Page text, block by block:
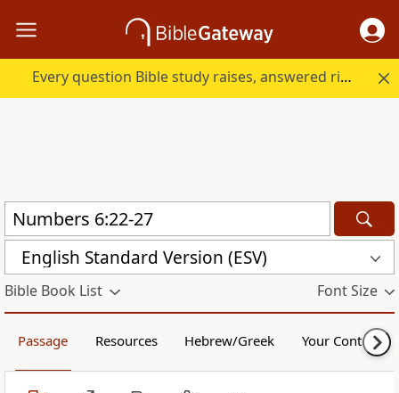
Every question Bible study raises, answered right here.
English Standard Version (ESV)
Bible Book List Font Size
Passage Resources Hebrew/Greek Your Content